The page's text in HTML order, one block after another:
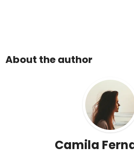
About the author
Camila